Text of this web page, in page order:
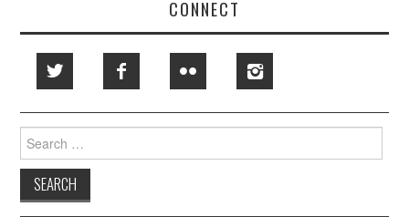
CONNECT
Search
for: